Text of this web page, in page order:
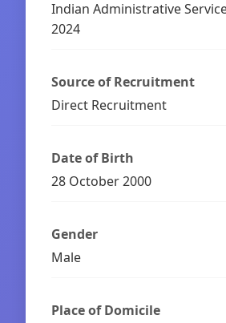
Indian Administrative
2024
Source of Recruitment
Direct Recruitment
Date of Birth
28 October 2000
Gender
Male
Place of Domicile